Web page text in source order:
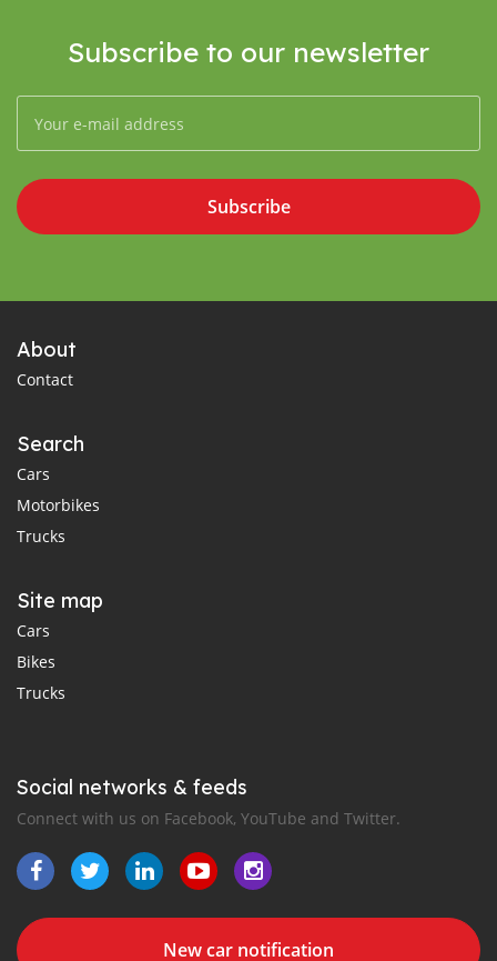
Subscribe to our newsletter
Subscribe
About
Contact
Search
Cars
Motorbikes
Trucks
Site map
Cars
Bikes
Trucks
Social networks & feeds
Connect with us on Facebook, YouTube and Twitter.
New car notification